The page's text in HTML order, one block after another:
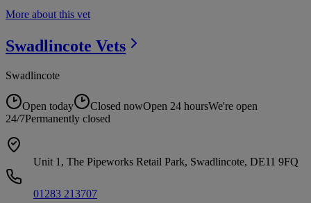
More about this vet
Swadlincote Vets
Swadlincote
Open today Closed nowOpen 24 hoursWe're open
24/7Permanently closed
Unit 1, The Pipeworks Retail Park, Swadlincote, DE11 9FQ
01283 213707